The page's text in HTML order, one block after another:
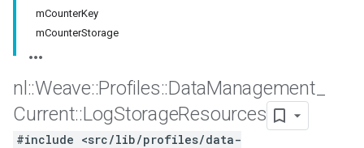
mCounterKey
mCounterStorage
nl ::Weave::Profiles::DataManagement
Current::LogStorageResources
#include <src/lib/profiles/data-